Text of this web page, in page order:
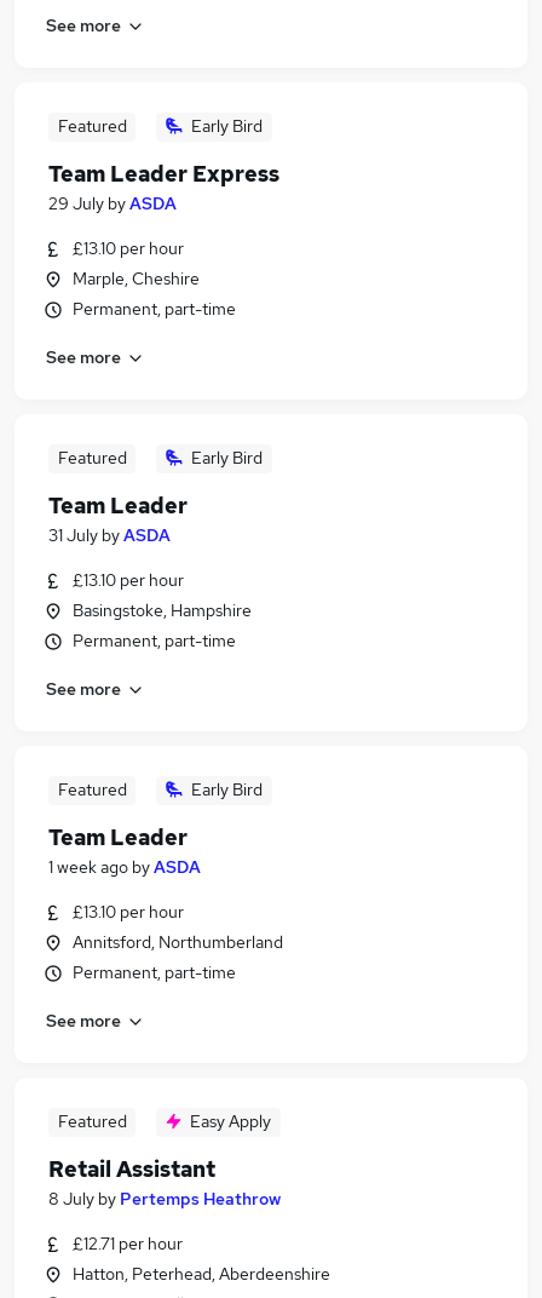
See more
Featured Early Bird
Team Leader Express
29 July byASDA
£13.10 per hour
Marple, Cheshire
Permanent, part-time
See more
Featured Early Bird
Team Leader
31 July byASDA
£13.10 per hour
Basingstoke, Hampshire
Permanent, part-time
See more
Featured Early Bird
Team Leader
1 week ago byASDA
£13.10 per hour
Annitsford, Northumberland
Permanent, part-time
See more
Featured Easy Apply
Retail Assistant
8 July by Pertemps Heathrow
£12.71 per hour
Hatton, Peterhead, Aberdeenshire